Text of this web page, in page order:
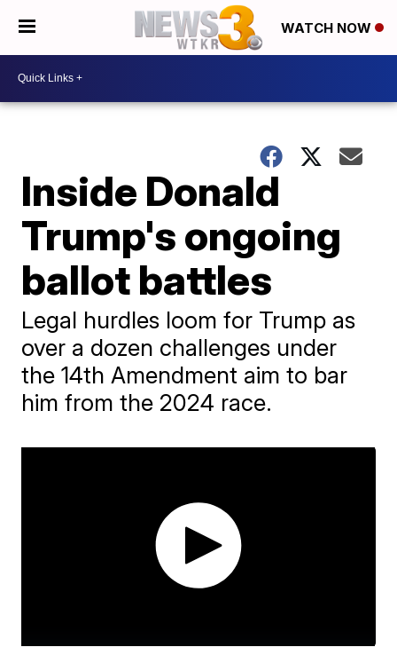
WATCH NOW
Inside Donald
Trump's ongoing
ballot battles
Legal hurdles loom for Trump as
over a dozen challenges under
the 14th Amendment aim to bar
him from the 2024 race.